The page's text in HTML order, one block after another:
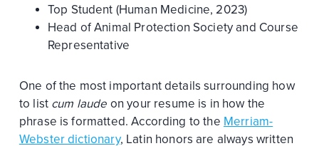
Top Student (Human Medicine, 2023)
Head of Animal Protection Society and Course
Representative
One of the most important details surrounding how
to list cum laude on your resume is in how the
phrase is formatted. According to the Merriam-
Webster dictionary, Latin honors are always written